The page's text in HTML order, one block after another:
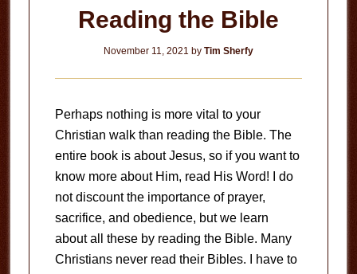
Reading the Bible
November 11, 2021 by Tim Sherfy
Perhaps nothing is more vital to your
Christian walk than reading the Bible. The
entire book is about Jesus, so if you want to
know more about Him, read His Word! I do
not discount the importance of prayer,
sacrifice, and obedience, but we learn
about all these by reading the Bible. Many
Christians never read their Bibles. I have to